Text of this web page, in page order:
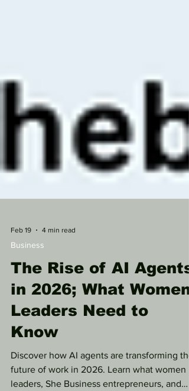
Feb 19 4 min read
Business
The Rise of AI Agents
in 2026; What Women
Leaders Need to
Know
Discover how AI agents are transforming the